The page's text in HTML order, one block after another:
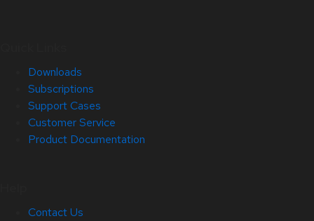
Downloads
Subscriptions
Support Cases
Customer Service
Product Documentation
Contact Us